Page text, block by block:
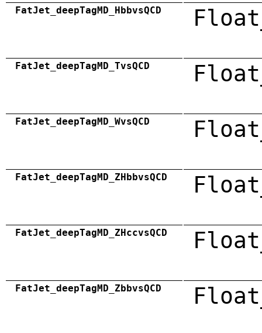
FatJet_deepTagMD_HbbvsQCD
FatJet_deepTagMD_TvsQCD
FatJet_deepTagMD_WvsQCD
FatJet_deepTagMD_ZHbbvsQCD
FatJet_deepTagMD_ZHccvsQCD
FatJet_deepTagMD_ZbbvsQCD